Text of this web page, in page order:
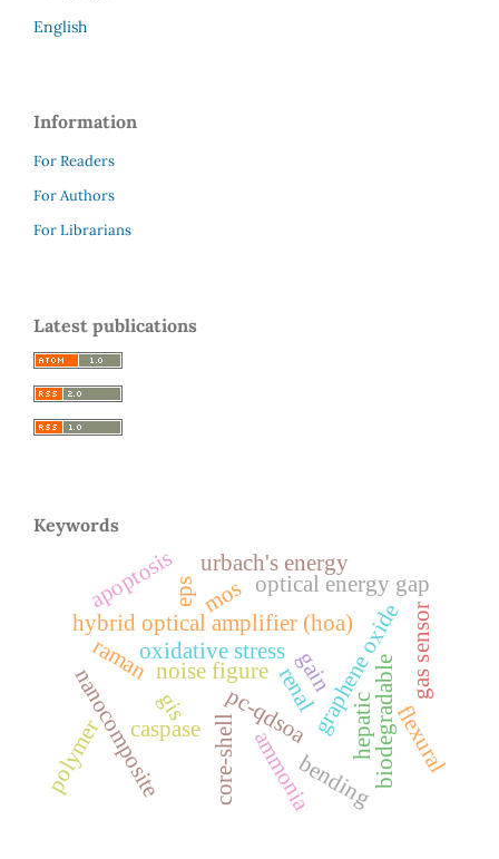
English
Information
For Readers
For Authors
For Librarians
Latest publications
Keywords
gain
noise figure
hybrid optical amplifier (hoa)
raman
pc-qdsoa
apoptosis
caspase graphene oxide
nanocomposite
oxidative stress
biodegradable
core-shell
optical energy gap
urbach's energy
ammonia
gas sensor
mos
polymer
renal
hepatic
gis
eps
flexural
bending